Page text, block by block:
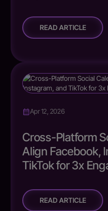
READ ARTICLE
Apr 12, 2026
Cross-Platform
Align Facebook,
TikTok for 3x
READ ARTICLE